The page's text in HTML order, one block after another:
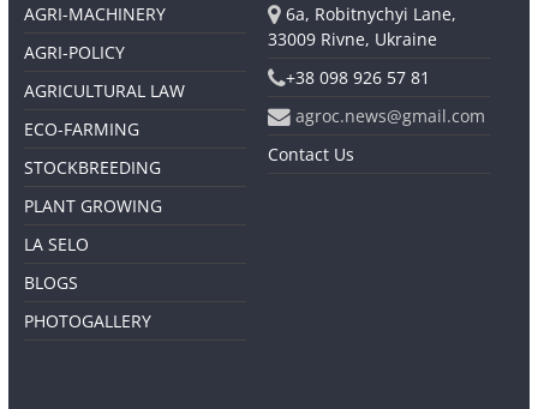
AGRI-MACHINERY
AGRI-POLICY
AGRICULTURAL LAW
ECO-FARMING
STOCKBREEDING
PLANT GROWING
LA SELO
BLOGS
PHOTOGALLERY
6a, Robitnychyi Lane,
33009 Rivne, Ukraine
+38 098 926 57 81
agroc.news@gmail.com
Contact Us